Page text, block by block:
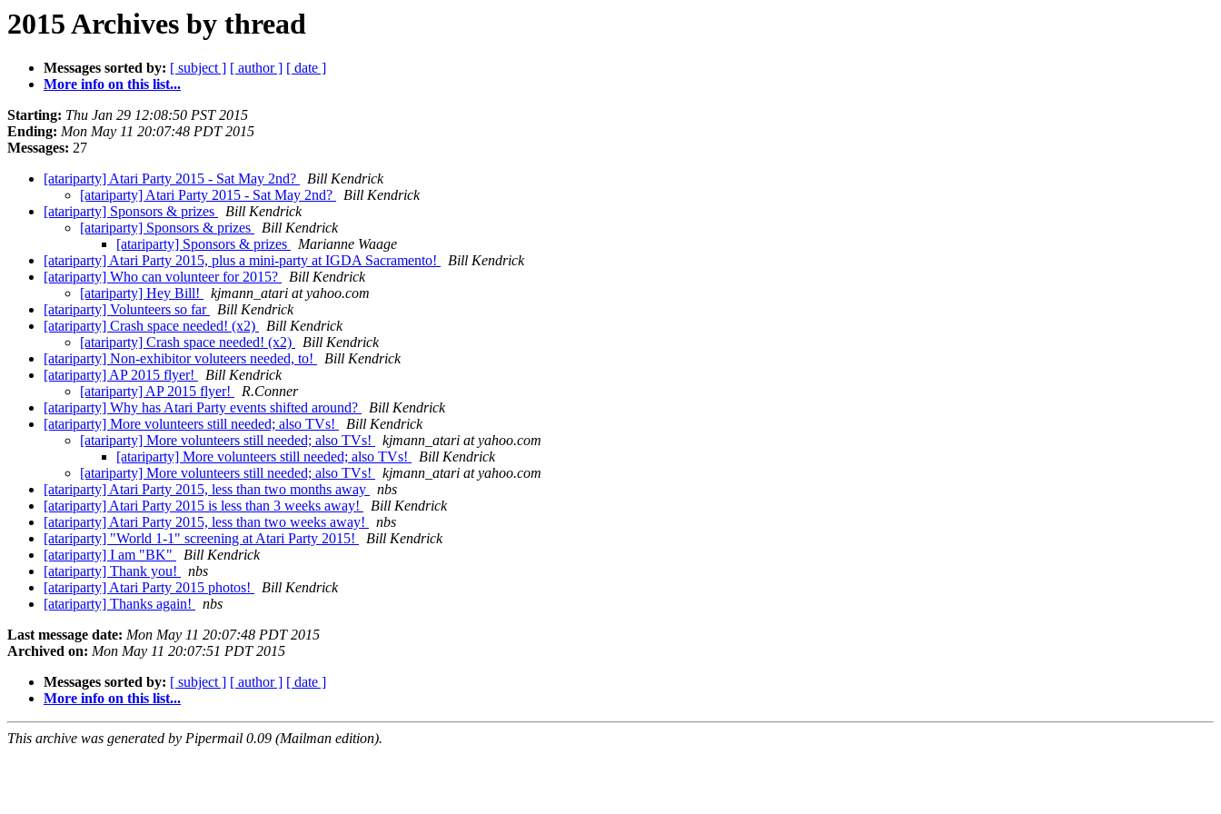
2015 Archives by thread
Messages sorted by: [ subject ] [ author ] [ date ]
More info on this list...
Starting: Thu Jan 29 12:08:50 PST 2015
Ending: Mon May 11 20:07:48 PDT 2015
Messages: 27
[atariparty] Atari Party 2015 - Sat May 2nd?
Bill Kendrick
[atariparty] Atari Party 2015 - Sat May 2nd?
Bill Kendrick
[atariparty] Sponsors & prizes
Bill Kendrick
[atariparty] Sponsors & prizes
Bill Kendrick
[atariparty] Sponsors & prizes
Marianne Waage
[atariparty] Atari Party 2015, plus a mini-party at IGDA Sacramento!
Bill Kendrick
[atariparty] Who can volunteer for 2015?
Bill Kendrick
[atariparty] Hey Bill!
kjmann_atari at yahoo.com
[atariparty] Volunteers so far
Bill Kendrick
[atariparty] Crash space needed! (x2)
Bill Kendrick
[atariparty] Crash space needed! (x2)
Bill Kendrick
[atariparty] Non-exhibitor voluteers needed, to!
Bill Kendrick
[atariparty] AP 2015 flyer!
Bill Kendrick
[atariparty] AP 2015 flyer!
R.Conner
[atariparty] Why has Atari Party events shifted around?
Bill Kendrick
[atariparty] More volunteers still needed; also TVs!
Bill Kendrick
[atariparty] More volunteers still needed; also TVs!
kjmann_atari at yahoo.com
[atariparty] More volunteers still needed; also TVs!
Bill Kendrick
[atariparty] More volunteers still needed; also TVs!
kjmann_atari at yahoo.com
[atariparty] Atari Party 2015, less than two months away
nbs
[atariparty] Atari Party 2015 is less than 3 weeks away!
Bill Kendrick
[atariparty] Atari Party 2015, less than two weeks away!
nbs
[atariparty] "World 1-1" screening at Atari Party 2015!
Bill Kendrick
[atariparty] I am "BK"
Bill Kendrick
[atariparty] Thank you!
nbs
[atariparty] Atari Party 2015 photos!
Bill Kendrick
[atariparty] Thanks again!
nbs
Last message date: Mon May 11 20:07:48 PDT 2015
Archived on: Mon May 11 20:07:51 PDT 2015
Messages sorted by: [ subject ] [ author ] [ date ]
More info on this list...
This archive was generated by Pipermail 0.09 (Mailman edition).